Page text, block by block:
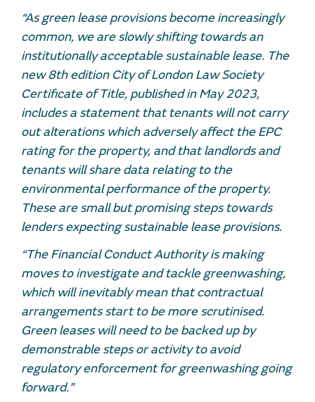
“As green lease provisions become increasingly
common, we are slowly shifting towards an
institutionally acceptable sustainable lease. The
new 8th edition City of London Law Society
Certificate of Title, published in May 2023,
includes a statement that tenants will not carry
out alterations which adversely affect the EPC
rating for the property, and that landlords and
tenants will share data relating to the
environmental performance of the property.
These are small but promising steps towards
lenders expecting sustainable lease provisions.
“The Financial Conduct Authority is making
moves to investigate and tackle greenwashing,
which will inevitably mean that contractual
arrangements start to be more scrutinised.
Green leases will need to be backed up by
demonstrable steps or activity to avoid
regulatory enforcement for greenwashing going
forward.”